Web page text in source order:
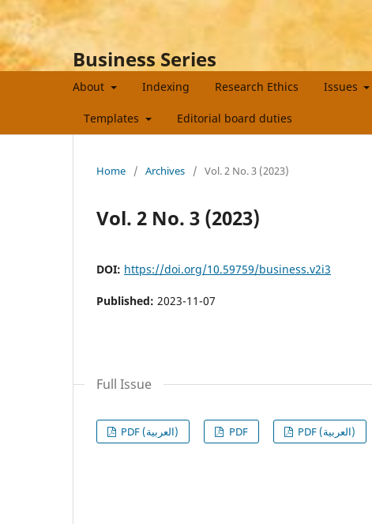
Business Series
About Indexing Research Ethics Issues
Templates Editorial board duties
Home / Archives / Vol. 2 No. 3 (2023)
Vol. 2 No. 3 (2023)
DOI: https://doi.org/10.59759/business.v2i3
Published: 2023-11-07
Full Issue
PDF (العربية) PDF PDF (العربية)